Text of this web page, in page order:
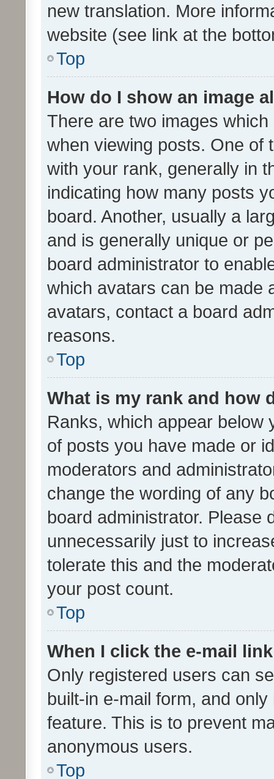
new translation. More
website (see link at the
Top
How do I show an image
There are two images
when viewing posts. One of
with your rank, generally in
indicating how many posts
board. Another, usually a
and is generally unique or
board administrator to
which avatars can be made
avatars, contact a board
reasons.
Top
What is my rank and how
Ranks, which appear below
of posts you have made or
moderators and
change the wording of any
board administrator. Please
unnecessarily just to
tolerate this and the
your post count.
Top
When I click the e-mail
Only registered users can
built-in e-mail form, and
feature. This is to prevent
anonymous users.
Top